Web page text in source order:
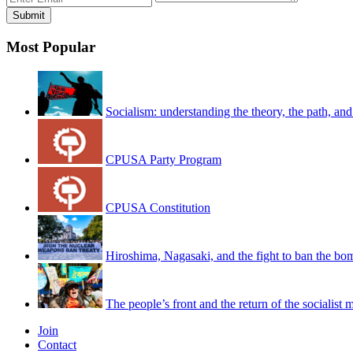
Most Popular
Socialism: understanding the theory, the path,
CPUSA Party Program
CPUSA Constitution
Hiroshima, Nagasaki, and the fight to ban the
The people’s front and the return of the socialist
Join
Contact